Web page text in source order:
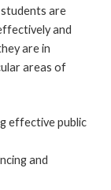
are
and
are in
areas of
effective public
and